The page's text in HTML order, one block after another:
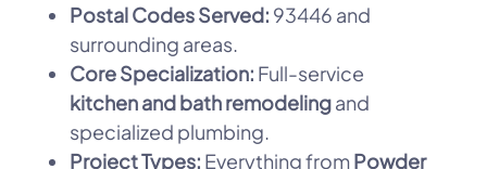
Postal Codes Served: 93446 and
surrounding areas.
Core Specialization: Full-service
kitchen and bath remodelingand
specialized plumbing.
Project Types: Everything fromPowder